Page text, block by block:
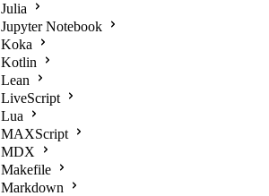
Julia
Jupyter Notebook
Koka
Kotlin
Lean
LiveScript
Lua
MAXScript
MDX
Makefile
Markdown